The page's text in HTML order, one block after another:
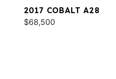
2017 COBALT A28
$68,500